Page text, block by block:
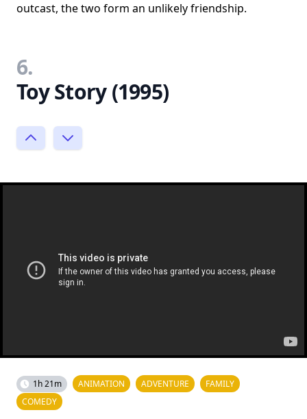
outcast, the two form an unlikely friendship.
6.
Toy Story (1995)
1h 21m ANIMATION ADVENTURE
FAMILY
COMEDY